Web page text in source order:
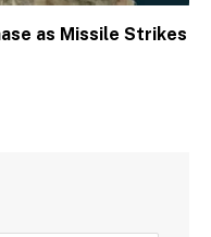
as Missile Strikes